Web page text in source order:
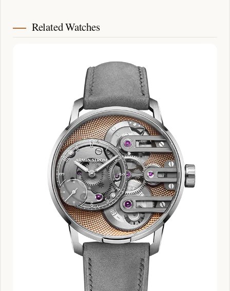
Related Watches